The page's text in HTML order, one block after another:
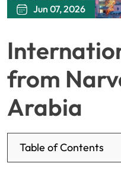
Jun 07, 2026
from
Arabia
Table of Contents